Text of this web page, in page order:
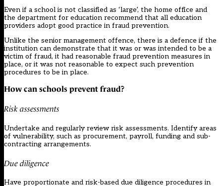
Even if a school is not classified as ‘large’, the home office and
the department for education recommend that all education
providers adopt good practice in fraud prevention.
Unlike the senior management offence, there is a defence if the
institution can demonstrate that it was or was intended to be a
victim of fraud, it had reasonable fraud prevention measures in
place, or it was not reasonable to expect such prevention
procedures to be in place.
How can schools prevent fraud?
Risk assessments
Undertake and regularly review risk assessments. Identify areas
of vulnerability, such as procurement, payroll, funding and sub-
contracting arrangements.
Due diligence
Have proportionate and risk-based due diligence procedures in